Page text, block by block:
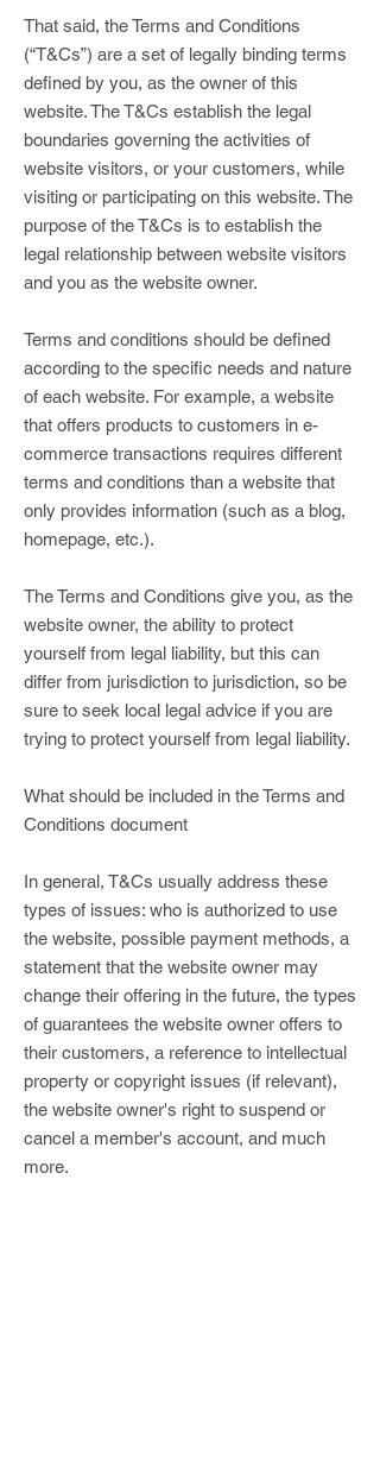
That said, the Terms and Conditions
(“T&Cs”) are a set of legally binding terms
defined by you, as the owner of this
website. The T&Cs establish the legal
boundaries governing the activities of
website visitors, or your customers, while
visiting or participating on this website. The
purpose of the T&Cs is to establish the
legal relationship between website visitors
and you as the website owner.
Terms and conditions should be defined
according to the specific needs and nature
of each website. For example, a website
that offers products to customers in e-
commerce transactions requires different
terms and conditions than a website that
only provides information (such as a blog,
homepage, etc.).
The Terms and Conditions give you, as the
website owner, the ability to protect
yourself from legal liability, but this can
differ from jurisdiction to jurisdiction, so be
sure to seek local legal advice if you are
trying to protect yourself from legal liability.
What should be included in the Terms and
Conditions document
In general, T&Cs usually address these
types of issues: who is authorized to use
the website, possible payment methods, a
statement that the website owner may
change their offering in the future, the types
of guarantees the website owner offers to
their customers, a reference to intellectual
property or copyright issues (if relevant),
the website owner's right to suspend or
cancel a member's account, and much
more.